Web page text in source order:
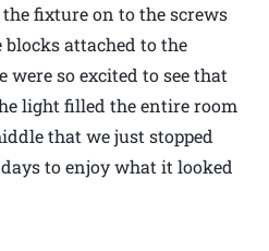
fixture on to the screws
attached to the
were so excited to see that
light filled the entire room
that we just stopped
to enjoy what it looked